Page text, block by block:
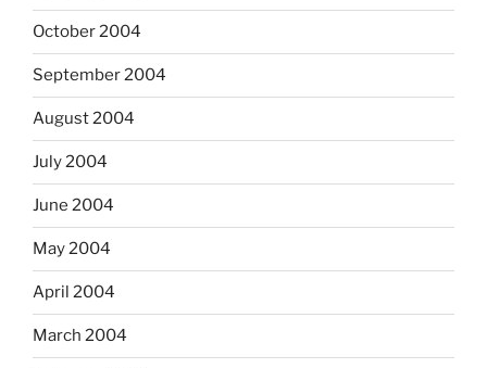
October 2004
September 2004
August 2004
July 2004
June 2004
May 2004
April 2004
March 2004